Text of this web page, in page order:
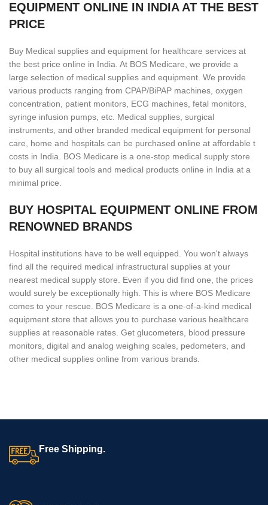
EQUIPMENT ONLINE IN INDIA AT THE BEST
PRICE
Buy Medical supplies and equipment for healthcare services at
the best price online in India. At BOS Medicare, we provide a
large selection of medical supplies and equipment. We provide
various products ranging from CPAP/BiPAP machines, oxygen
concentration, patient monitors, ECG machines, fetal monitors,
syringe infusion pumps, etc. Medical supplies, surgical
instruments, and other branded medical equipment for personal
care, home and hospitals can be purchased online at affordable t
costs in India. BOS Medicare is a one-stop medical supply store
to buy all surgical tools and medical products online in India at a
minimal price.
BUY HOSPITAL EQUIPMENT ONLINE FROM
RENOWNED BRANDS
Hospital institutions have to be well equipped. You won't always
find all the required medical infrastructural supplies at your
nearest medical supply store. Even if you did find one, the prices
would surely be exceptionally high. This is where BOS Medicare
comes to your rescue. BOS Medicare is a one-of-a-kind medical
equipment store that allows you to purchase various healthcare
supplies at reasonable rates. Get glucometers, blood pressure
monitors, digital and analog weighing scales, pedometers, and
other medical supplies online from various brands.
Free Shipping.